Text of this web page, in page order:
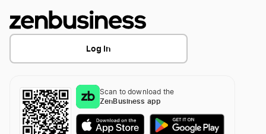
Log In
Scan to download the
ZenBusiness app